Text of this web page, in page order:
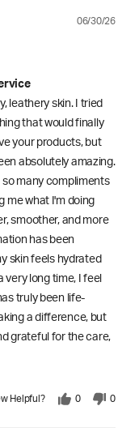
06/30/26
leathery skin. I tried
that would finally
your products, but
absolutely amazing.
many compliments
me what I'm doing
smoother, and more
has been
skin feels hydrated
long time, I feel
truly been life-
a difference, but
grateful for the care,
Helpful? 0 0